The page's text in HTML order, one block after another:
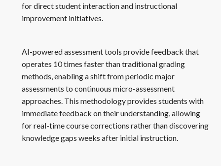
for direct student interaction and instructional
improvement initiatives.
AI-powered assessment tools provide feedback that
operates 10 times faster than traditional grading
methods, enabling a shift from periodic major
assessments to continuous micro-assessment
approaches. This methodology provides students with
immediate feedback on their understanding, allowing
for real-time course corrections rather than discovering
knowledge gaps weeks after initial instruction.